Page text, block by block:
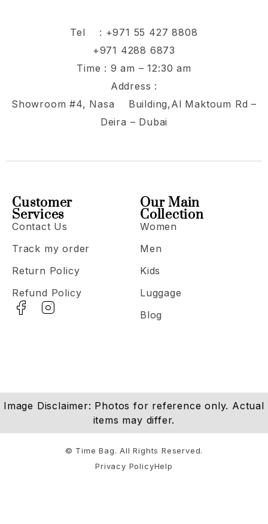
Tel : +971 55 427 8808
+971 4288 6873
Time : 9 am – 12:30 am
Address :
Showroom #4, Nasa Building,Al Maktoum Rd –
Deira – Dubai
Our Main
Collection
Women
Men
Kids
Luggage
Blog
Customer
Services
Contact Us
Track my order
Return Policy
Refund Policy
Image Disclaimer: Photos for reference only. Actual
items may differ.
Privacy PolicyHelp
© Time Bag. All Rights Reserved.